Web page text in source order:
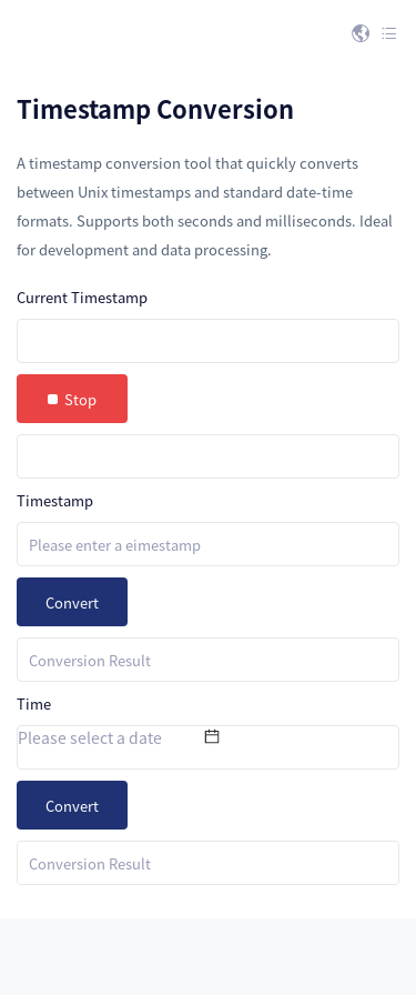
 
Timestamp Conversion
A timestamp conversion tool that quickly converts
between Unix timestamps and standard date-time
formats. Supports both seconds and milliseconds. Ideal
for development and data processing.
Current Timestamp
Stop
Timestamp
Convert
Time
Convert